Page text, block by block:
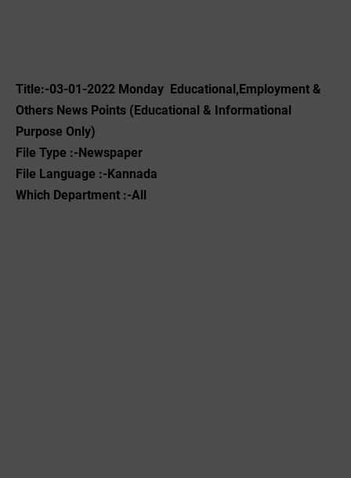
Title:-03-01-2022 Monday Educational,Employment &
Others News Points (Educational & Informational
Purpose Only)
File Type :-Newspaper
File Language :-Kannada
Which Department :-All